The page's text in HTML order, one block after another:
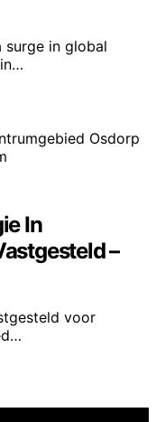
surge in global
In
–
voor